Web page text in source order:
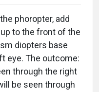
phoropter, add
to the front of the
diopters base
eye. The outcome:
through the right
be seen through